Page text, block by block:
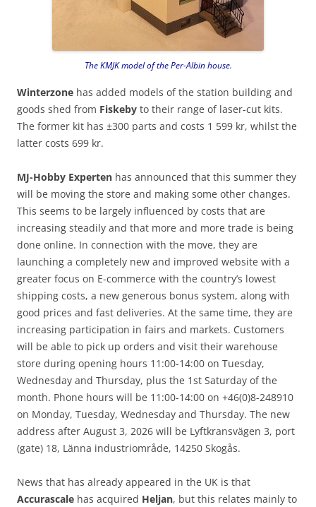
The KMJK model of the Per-Albin house.
Winterzone has added models of the station building and
goods shed from Fiskeby to their range of laser-cut kits.
The former kit has ±300 parts and costs 1 599 kr, whilst the
latter costs 699 kr.
MJ-Hobby Experten has announced that this summer they
will be moving the store and making some other changes.
This seems to be largely influenced by costs that are
increasing steadily and that more and more trade is being
done online. In connection with the move, they are
launching a completely new and improved website with a
greater focus on E-commerce with the country’s lowest
shipping costs, a new generous bonus system, along with
good prices and fast deliveries. At the same time, they are
increasing participation in fairs and markets. Customers
will be able to pick up orders and visit their warehouse
store during opening hours 11:00-14:00 on Tuesday,
Wednesday and Thursday, plus the 1st Saturday of the
month. Phone hours will be 11:00-14:00 on +46(0)8-248910
on Monday, Tuesday, Wednesday and Thursday. The new
address after August 3, 2026 will be Lyftkransvägen 3, port
(gate) 18, Länna industriområde, 14250 Skogås.
News that has already appeared in the UK is that
Accurascale has acquired Heljan, but this relates mainly to